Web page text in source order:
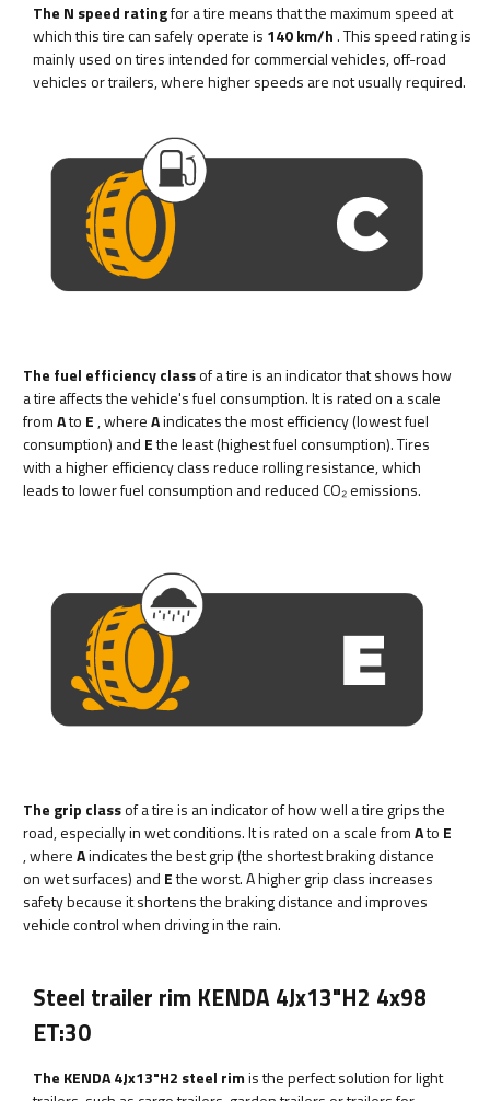
The N speed ratingfor a tire means that the maximum speed at
which this tire can safely operate is 140 km/h. This speed rating is
mainly used on tires intended for commercial vehicles, off-road
vehicles or trailers, where higher speeds are not usually required.
The fuel efficiency classof a tire is an indicator that shows how
a tire affects the vehicle's fuel consumption. It is rated on a scale
fromAto E , whereAindicates the most efficiency (lowest fuel
consumption) and Ethe least (highest fuel consumption). Tires
with a higher efficiency class reduce rolling resistance, which
leads to lower fuel consumption and reduced CO₂ emissions.
The grip classof a tire is an indicator of how well a tire grips the
road, especially in wet conditions. It is rated on a scale fromAto E
, whereAindicates the best grip (the shortest braking distance
on wet surfaces) and Ethe worst. A higher grip class increases
safety because it shortens the braking distance and improves
vehicle control when driving in the rain.
Steel trailer rim KENDA 4Jx13"H2 4x98
ET:30
The KENDA 4Jx13"H2 steel rimis the perfect solution for light